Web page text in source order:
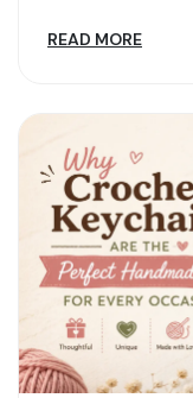
READ MORE